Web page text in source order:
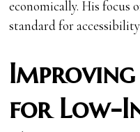
economically. His focus
standard for
Improving
for Low-